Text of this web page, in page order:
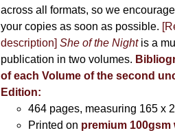
across all formats, so we
your copies as soon as possible.
description] She of the Nightis a
publication in two volumes.
of each Volume of the second
Edition:
464 pages, measuring 165 x
Printed on premium 100gsm